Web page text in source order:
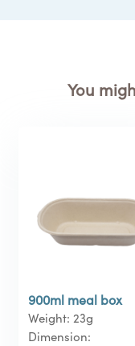
You
900ml meal box
Weight: 23g
Dimension: